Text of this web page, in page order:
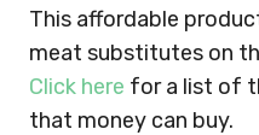
This affordable
meat substitutes on
Click here for a list of
that money can buy.